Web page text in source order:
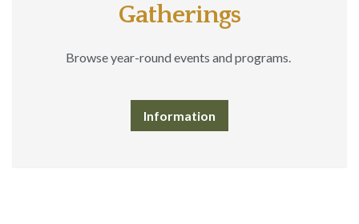
Gatherings
Browse year-round events and programs.
Information